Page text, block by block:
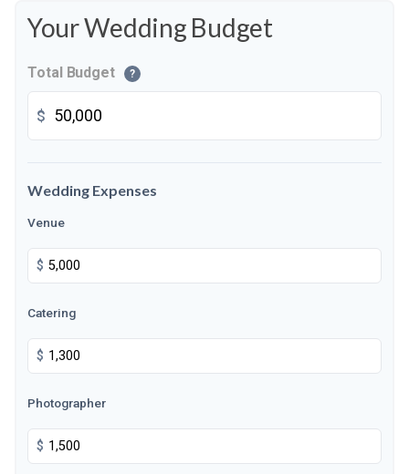
Your Wedding Budget
Total Budget ?
$
Wedding Expenses
Venue
$
Catering
$
Photographer
$